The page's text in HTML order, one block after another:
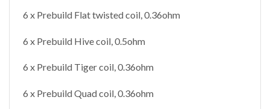
6 x Prebuild Flat twisted coil, 0.36ohm
6 x Prebuild Hive coil, 0.5ohm
6 x Prebuild Tiger coil, 0.36ohm
6 x Prebuild Quad coil, 0.36ohm